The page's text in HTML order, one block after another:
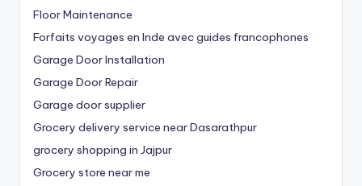
Floor Maintenance
Forfaits voyages en Inde avec guides francophones
Garage Door Installation
Garage Door Repair
Garage door supplier
Grocery delivery service near Dasarathpur
grocery shopping in Jajpur
Grocery store near me